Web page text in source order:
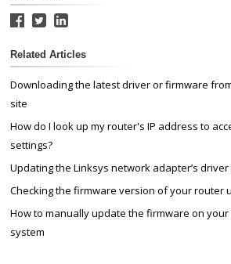
Related Articles
Downloading the latest driver or firmware
site
How do I look up my router's IP address to
settings?
Updating the Linksys network adapter’s driver
Checking the firmware version of your router
How to manually update the firmware on your
system